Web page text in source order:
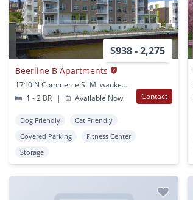
$938 - 2,275
Beerline B Apartments
1710 N Commerce St Milwaukee, WI
1 - 2 BR
| Available Now Contact
Dog Friendly
Cat Friendly
Covered Parking
Fitness Center
Storage